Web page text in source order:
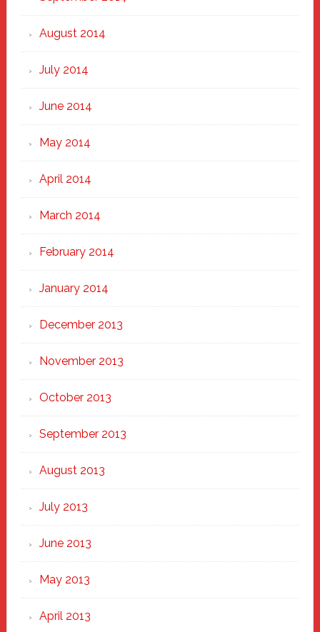
August 2014
July 2014
June 2014
May 2014
April 2014
March 2014
February 2014
January 2014
December 2013
November 2013
October 2013
September 2013
August 2013
July 2013
June 2013
May 2013
April 2013